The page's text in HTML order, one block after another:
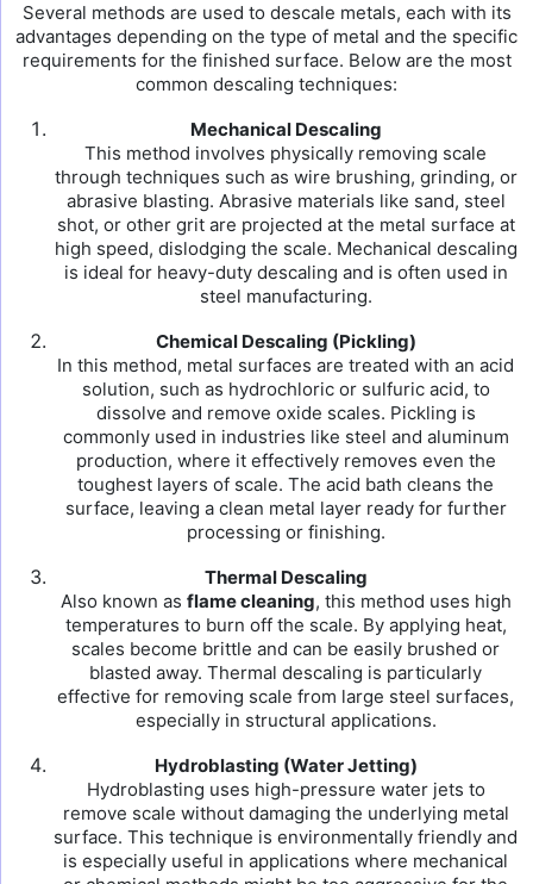
Several methods are used to descale metals, each with its
advantages depending on the type of metal and the specific
requirements for the finished surface. Below are the most
common descaling techniques:
Mechanical Descaling
This method involves physically removing scale
through techniques such as wire brushing, grinding, or
abrasive blasting. Abrasive materials like sand, steel
shot, or other grit are projected at the metal surface at
high speed, dislodging the scale. Mechanical descaling
is ideal for heavy-duty descaling and is often used in
steel manufacturing.
Chemical Descaling (Pickling)
In this method, metal surfaces are treated with an acid
solution, such as hydrochloric or sulfuric acid, to
dissolve and remove oxide scales. Pickling is
commonly used in industries like steel and aluminum
production, where it effectively removes even the
toughest layers of scale. The acid bath cleans the
surface, leaving a clean metal layer ready for further
processing or finishing.
Thermal Descaling
Also known as flame cleaning, this method uses high
temperatures to burn off the scale. By applying heat,
scales become brittle and can be easily brushed or
blasted away. Thermal descaling is particularly
effective for removing scale from large steel surfaces,
especially in structural applications.
Hydroblasting (Water Jetting)
Hydroblasting uses high-pressure water jets to
remove scale without damaging the underlying metal
surface. This technique is environmentally friendly and
is especially useful in applications where mechanical